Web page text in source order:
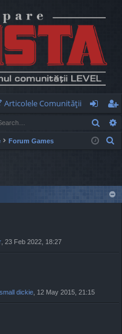
Articolele Comunităţii
og
in
eg
ist
Forum Games
, 23 Feb 2022, 18:27
dickie , 12 May 2015, 21:15